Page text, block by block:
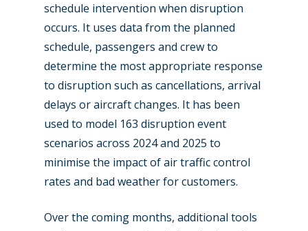
schedule intervention when disruption
occurs. It uses data from the planned
schedule, passengers and crew to
determine the most appropriate response
to disruption such as cancellations, arrival
delays or aircraft changes. It has been
used to model 163 disruption event
scenarios across 2024 and 2025 to
minimise the impact of air traffic control
rates and bad weather for customers.
Over the coming months, additional tools